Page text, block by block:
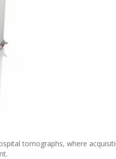
tomographs, where